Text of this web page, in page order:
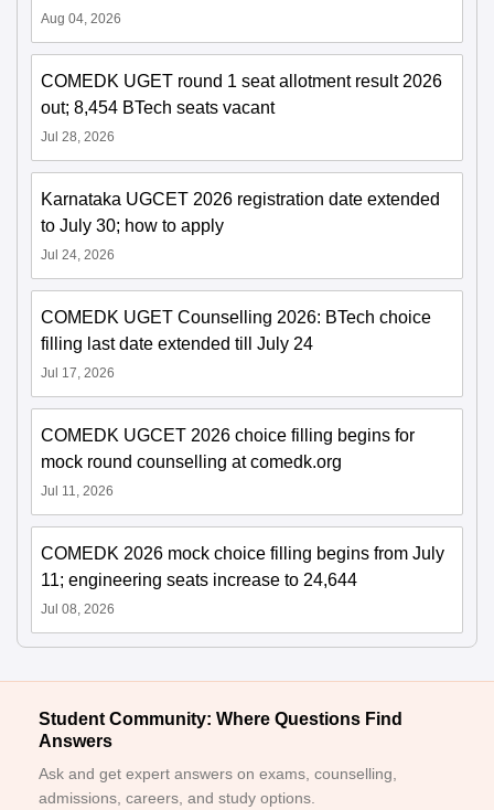
Aug 04, 2026
COMEDK UGET round 1 seat allotment result 2026
out; 8,454 BTech seats vacant
Jul 28, 2026
Karnataka UGCET 2026 registration date extended
to July 30; how to apply
Jul 24, 2026
COMEDK UGET Counselling 2026: BTech choice
filling last date extended till July 24
Jul 17, 2026
COMEDK UGCET 2026 choice filling begins for
mock round counselling at comedk.org
Jul 11, 2026
COMEDK 2026 mock choice filling begins from July
11; engineering seats increase to 24,644
Jul 08, 2026
Student Community: Where Questions Find
Answers
Ask and get expert answers on exams, counselling,
admissions, careers, and study options.